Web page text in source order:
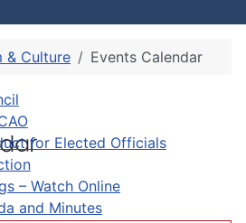
for Elected Officials
– Watch Online
and Minutes
& Culture Events Calendar